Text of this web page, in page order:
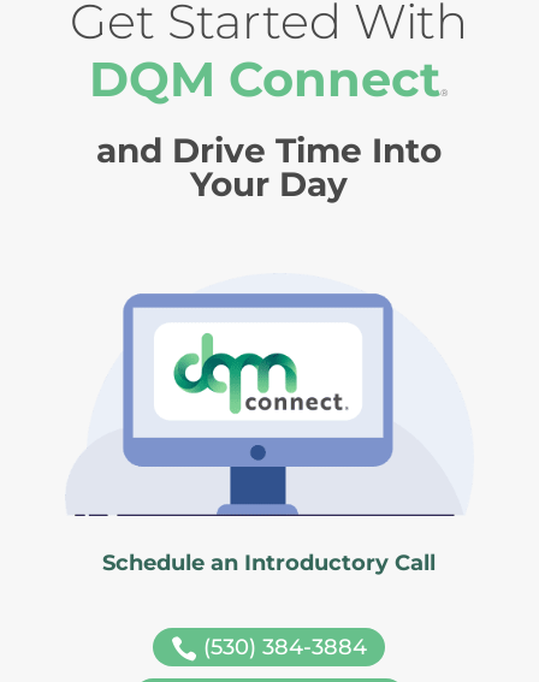
Get Started With
DQM Connect®
and Drive Time Into
Your Day
Schedule an Introductory Call
 (530) 384-3884